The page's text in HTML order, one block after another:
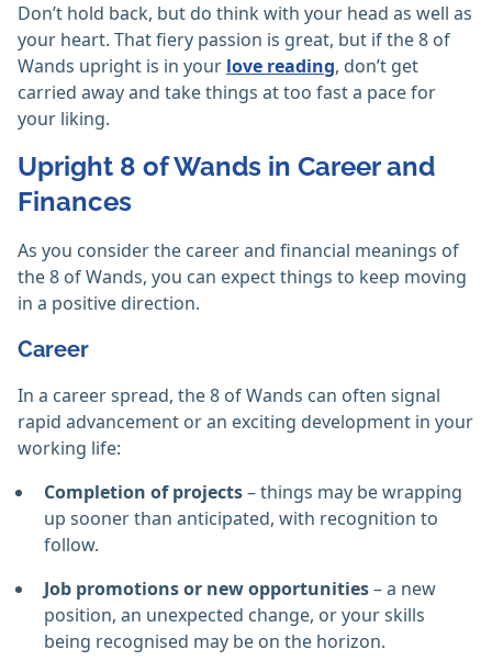
Don’t hold back, but do think with your head as well as
your heart. That fiery passion is great, but if the 8 of
Wands upright is in your love reading, don’t get
carried away and take things at too fast a pace for
your liking.
Upright 8 of Wands in Career and
Finances
As you consider the career and financial meanings of
the 8 of Wands, you can expect things to keep moving
in a positive direction.
Career
In a career spread, the 8 of Wands can often signal
rapid advancement or an exciting development in your
working life:
Completion of projects– things may be wrapping
up sooner than anticipated, with recognition to
follow.
Job promotions or new opportunities– a new
position, an unexpected change, or your skills
being recognised may be on the horizon.